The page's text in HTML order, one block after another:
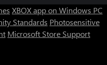
XBOX app on Windows PC
Standards Photosensitive
Microsoft Store Support